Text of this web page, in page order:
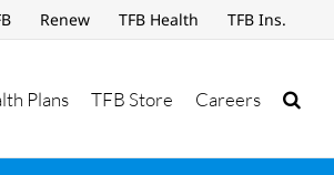
Renew TFB Health TFB Ins.
Plans TFB Store Careers